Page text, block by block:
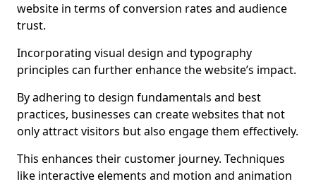
website in terms of conversion rates and audience
trust.
Incorporating visual design and typography
principles can further enhance the website’s impact.
By adhering to design fundamentals and best
practices, businesses can create websites that not
only attract visitors but also engage them effectively.
This enhances their customer journey. Techniques
like interactive elements and motion and animation